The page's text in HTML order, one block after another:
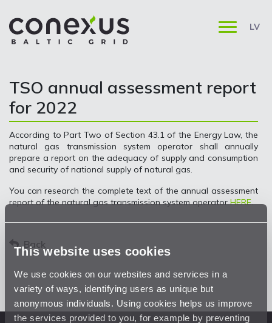
This website uses cookies
We use cookies on our websites and services in a
variety of ways, identifying users as unique but
anonymous individuals. Using cookies helps us improve
the services provided to you, for example by preventing
LV
TSO annual assessment report
for 2022
According to Part Two of Section 43.1 of the Energy Law, the
natural gas transmission system operator shall annually
prepare a report on the adequacy of supply and consumption
and security of national supply of natural gas.
You can research the complete text of the annual assessment
report of the natural gas transmission system operatorHERE.
Back